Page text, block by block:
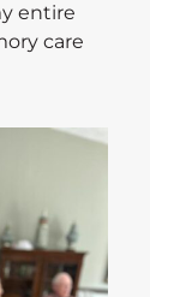
entire
care